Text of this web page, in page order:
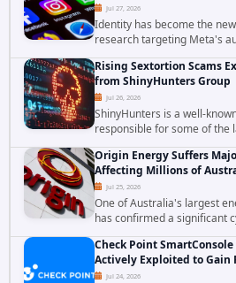
Jul 27, 2026
Identity has become the
research targeting Meta's
reinforces why. A newly
vulnerabilities
Rising Sextortion Scams
from ShinyHunters Group
Jul 26, 2026
ShinyHunters is a well-
responsible for some of the
years. The group has
corporations and
Origin Energy Suffers
Affecting Millions of
Jul 25, 2026
One of Australia's largest
has confirmed a significant
involving unauthorized
breach has raised serious
Check Point SmartConsole
Actively Exploited to Gain
Jul 24, 2026